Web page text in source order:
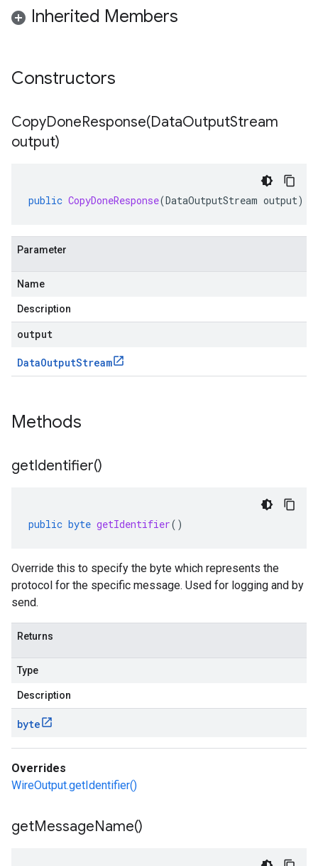
Inherited Members
Constructors
CopyDoneResponse(DataOutputStream
output)
public CopyDoneResponse(DataOutputStream output)
Parameter
Name
Description
output
DataOutputStream
Methods
getIdentifier()
public byte getIdentifier()
Override this to specify the byte which represents the
protocol for the specific message. Used for logging and by
send.
Returns
Type
Description
byte
Overrides
WireOutput.getIdentifier()
getMessageName()